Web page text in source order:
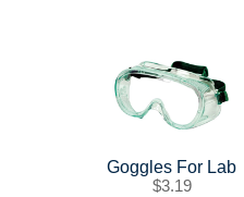
Goggles For Lab
$3.19